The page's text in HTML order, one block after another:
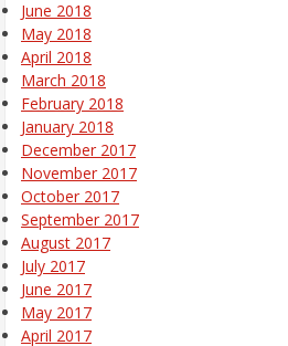
June 2018
May 2018
April 2018
March 2018
February 2018
January 2018
December 2017
November 2017
October 2017
September 2017
August 2017
July 2017
June 2017
May 2017
April 2017